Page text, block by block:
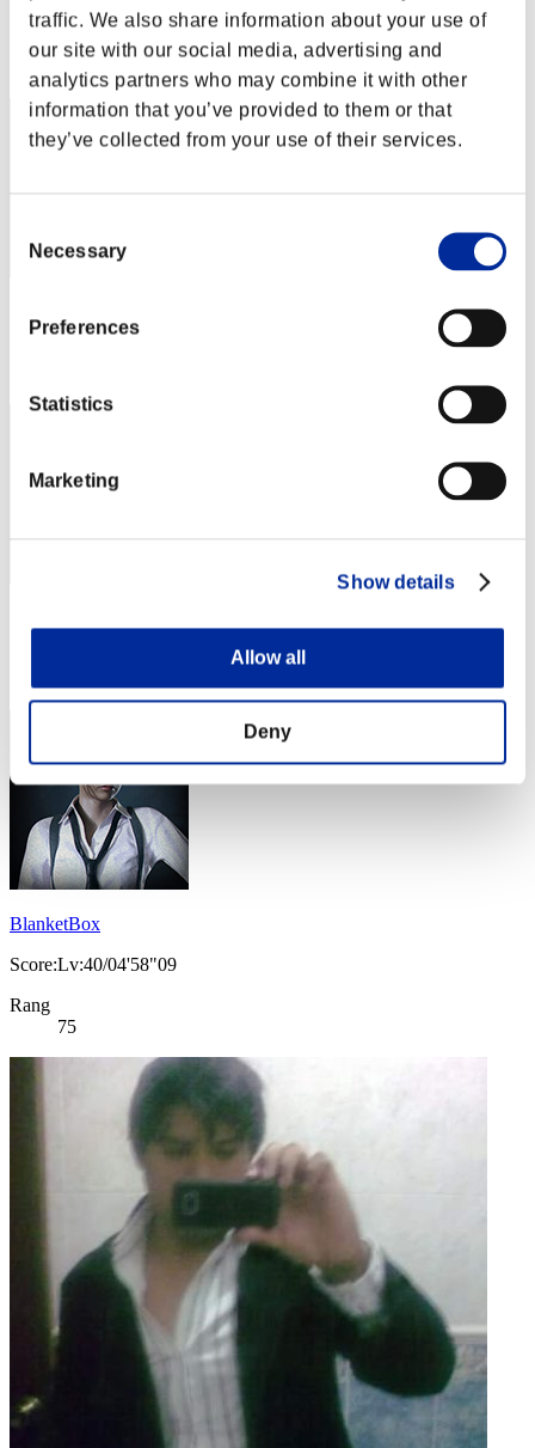
traffic. We also share information about your use of
our site with our social media, advertising and
analytics partners who may combine it with other
information that you’ve provided to them or that
they’ve collected from your use of their services.
Selection
Necessary
Preferences
Statistics
Marketing
Show details
Allow all
Deny
Score: -
Rang
72
BlanketBox
Score:Lv:40/04'58"09
Rang
75